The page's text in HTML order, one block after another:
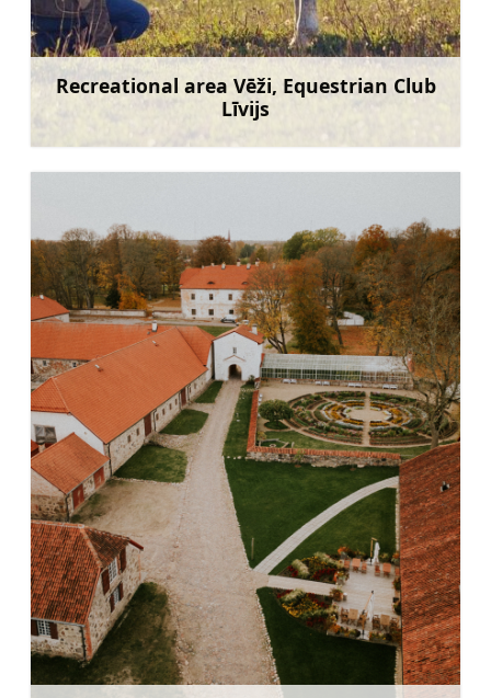
Recreational area Vēži, Equestrian Club
Līvijs